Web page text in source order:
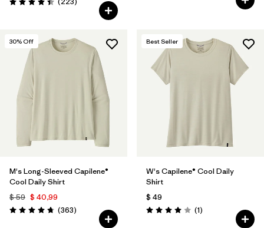
Valoración: 4.4 / 5
30% Off
M's Long-Sleeved Capilene®
Cool Daily Shirt
$ 59 $ 40,99
Valoración: 4.7 / 5
(363Comentarios
)
Best Seller
W's Capilene® Cool Daily
Shirt
$ 49
Valoración: 4.0 / 5
(1Comentarios
)